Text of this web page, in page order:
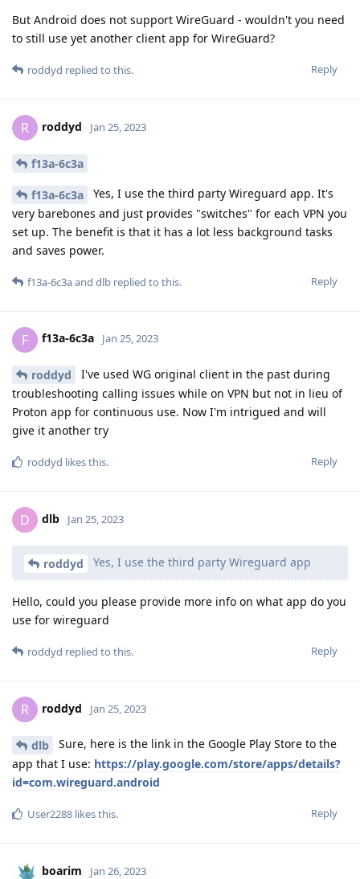
But Android does not support WireGuard - wouldn't you need
to still use yet another client app for WireGuard?
Reply
roddyd replied to this.
R roddyd Jan 25, 2023
f13a-6c3a
f13a-6c3a
Yes, I use the third party Wireguard app. It's
very barebones and just provides "switches" for each VPN you
set up. The benefit is that it has a lot less background tasks
and saves power.
Reply
f13a-6c3aand dlb replied to this.
F f13a-6c3a Jan 25, 2023
roddyd
I've used WG original client in the past during
troubleshooting calling issues while on VPN but not in lieu of
Proton app for continuous use. Now I'm intrigued and will
give it another try
Reply
roddyd likes this.
D dlb Jan 25, 2023
roddyd Yes, I use the third party Wireguard app
Hello, could you please provide more info on what app do you
use for wireguard
Reply
roddyd replied to this.
R roddyd Jan 25, 2023
dlb
Sure, here is the link in the Google Play Store to the
app that I use: https://play.google.com/store/apps/details?
id=com.wireguard.android
Reply
User2288 likes this.
boarim Jan 26, 2023